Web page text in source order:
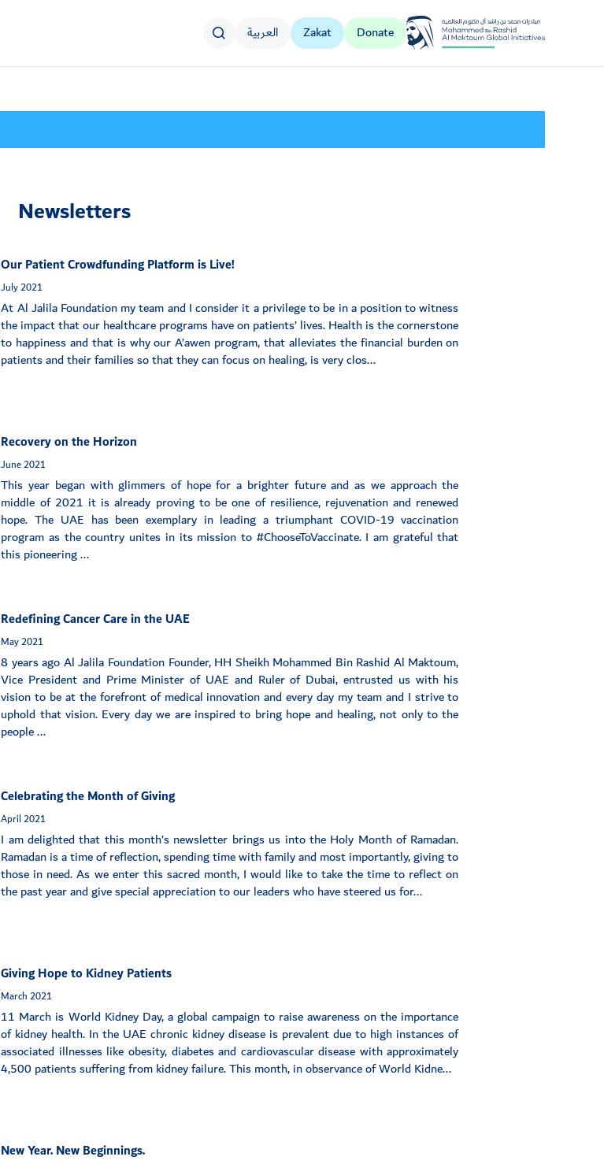
العربية Zakat
Donate
Al Jalila Foundation
Newsletters
Our Patient Crowdfunding Platform is Live!
July 2021
At Al Jalila Foundation my team and I consider it a privilege to be in a position to witness
the impact that our healthcare programs have on patients’ lives. Health is the cornerstone
to happiness and that is why our A’awen program, that alleviates the financial burden on
patients and their families so that they can focus on healing, is very clos...
Recovery on the Horizon
June 2021
This year began with glimmers of hope for a brighter future and as we approach the
middle of 2021 it is already proving to be one of resilience, rejuvenation and renewed
hope. The UAE has been exemplary in leading a triumphant COVID-19 vaccination
program as the country unites in its mission to #ChooseToVaccinate. I am grateful that
this pioneering ...
Redefining Cancer Care in the UAE
May 2021
8 years ago Al Jalila Foundation Founder, HH Sheikh Mohammed Bin Rashid Al Maktoum,
Vice President and Prime Minister of UAE and Ruler of Dubai, entrusted us with his
vision to be at the forefront of medical innovation and every day my team and I strive to
uphold that vision. Every day we are inspired to bring hope and healing, not only to the
people ...
Celebrating the Month of Giving
April 2021
I am delighted that this month’s newsletter brings us into the Holy Month of Ramadan.
Ramadan is a time of reflection, spending time with family and most importantly, giving to
those in need. As we enter this sacred month, I would like to take the time to reflect on
the past year and give special appreciation to our leaders who have steered us for...
Giving Hope to Kidney Patients
March 2021
11 March is World Kidney Day, a global campaign to raise awareness on the importance
of kidney health. In the UAE chronic kidney disease is prevalent due to high instances of
associated illnesses like obesity, diabetes and cardiovascular disease with approximately
4,500 patients suffering from kidney failure. This month, in observance of World Kidne...
New Year. New Beginnings.